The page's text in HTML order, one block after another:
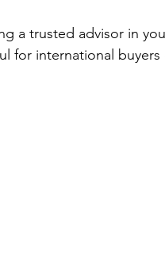
a trusted advisor in
for international